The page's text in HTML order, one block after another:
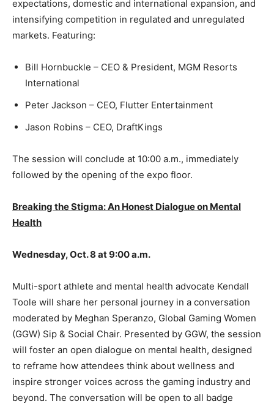
expectations, domestic and international expansion, and
intensifying competition in regulated and unregulated
markets. Featuring:
Bill Hornbuckle – CEO & President, MGM Resorts
International
Peter Jackson – CEO, Flutter Entertainment
Jason Robins – CEO, DraftKings
The session will conclude at 10:00 a.m., immediately
followed by the opening of the expo floor.
Breaking the Stigma: An Honest Dialogue on Mental
Health
Wednesday, Oct. 8 at 9:00 a.m.
Multi-sport athlete and mental health advocate Kendall
Toole will share her personal journey in a conversation
moderated by Meghan Speranzo, Global Gaming Women
(GGW) Sip & Social Chair. Presented by GGW, the session
will foster an open dialogue on mental health, designed
to reframe how attendees think about wellness and
inspire stronger voices across the gaming industry and
beyond. The conversation will be open to all badge